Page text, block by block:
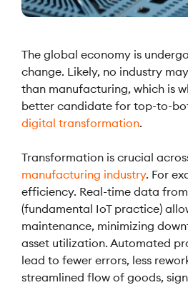
The global economy is
change. Likely, no industry
than manufacturing, which is
better candidate for top-to-
digital transformation.
Transformation is crucial
manufacturing industry. For
efficiency. Real-time data
(fundamental IoT practice)
maintenance, minimizing
asset utilization. Automated
lead to fewer errors, less
streamlined flow of goods,